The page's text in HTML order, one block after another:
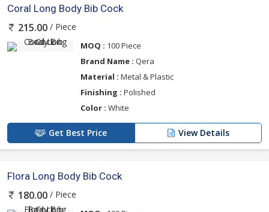
Coral Long Body Bib Cock
215.00 / Piece
MOQ : 100 Piece
Brand Name : Qera
Material : Metal & Plastic
Finishing : Polished
Color : White
Get Best Price View Details
Flora Long Body Bib Cock
180.00 / Piece